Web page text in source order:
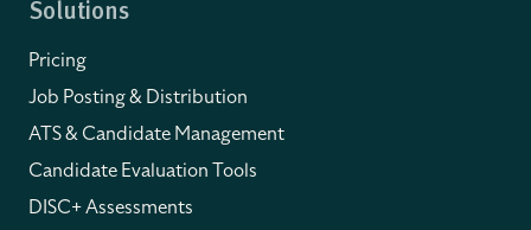
Solutions
Pricing
Job Posting & Distribution
ATS & Candidate Management
Candidate Evaluation Tools
DISC+ Assessments